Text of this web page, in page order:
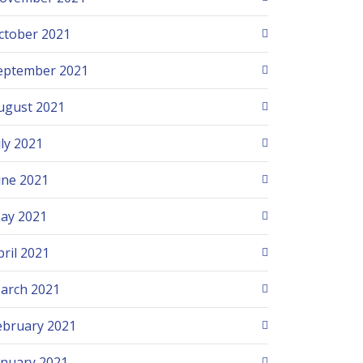
2021
2021
2021
2021
2021
2021
2021
2021
2021